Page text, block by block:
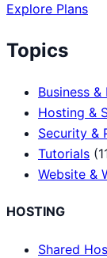
Explore Plans
Topics
Business
Hosting &
Security &
Tutorials
Website &
HOSTING
Shared